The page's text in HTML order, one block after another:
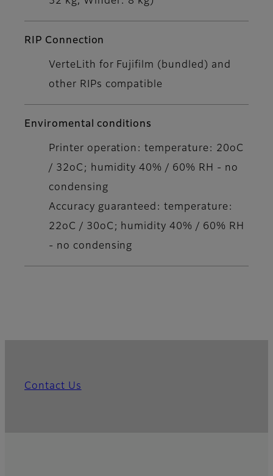
RIP Connection
VerteLith for Fujifilm (bundled) and
other RIPs compatible
Enviromental conditions
Printer operation: temperature: 20oC
/ 32oC; humidity 40% / 60% RH - no
condensing
Accuracy guaranteed: temperature:
22oC / 30oC; humidity 40% / 60% RH
- no condensing
Contact Us